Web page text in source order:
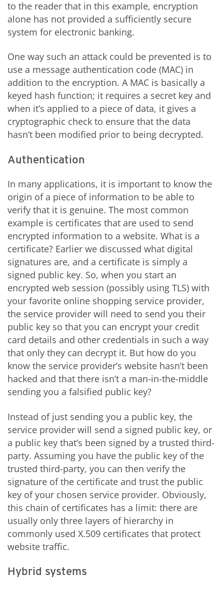
to the reader that in this example, encryption
alone has not provided a sufficiently secure
system for electronic banking.
One way such an attack could be prevented is to
use a message authentication code (MAC) in
addition to the encryption. A MAC is basically a
keyed hash function; it requires a secret key and
when it’s applied to a piece of data, it gives a
cryptographic check to ensure that the data
hasn’t been modified prior to being decrypted.
Authentication
In many applications, it is important to know the
origin of a piece of information to be able to
verify that it is genuine. The most common
example is certificates that are used to send
encrypted information to a website. What is a
certificate? Earlier we discussed what digital
signatures are, and a certificate is simply a
signed public key. So, when you start an
encrypted web session (possibly using TLS) with
your favorite online shopping service provider,
the service provider will need to send you their
public key so that you can encrypt your credit
card details and other credentials in such a way
that only they can decrypt it. But how do you
know the service provider’s website hasn’t been
hacked and that there isn’t a man-in-the-middle
sending you a falsified public key?
Instead of just sending you a public key, the
service provider will send a signed public key, or
a public key that’s been signed by a trusted third-
party. Assuming you have the public key of the
trusted third-party, you can then verify the
signature of the certificate and trust the public
key of your chosen service provider. Obviously,
this chain of certificates has a limit: there are
usually only three layers of hierarchy in
commonly used X.509 certificates that protect
website traffic.
Hybrid systems